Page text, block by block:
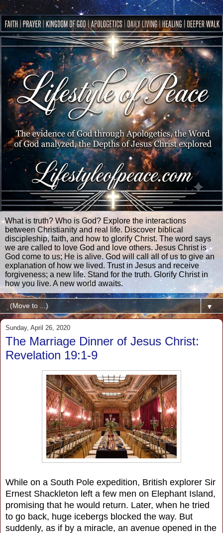
What is truth? Who is God? Explore the interactions
between Christianity and real life. Discover biblical
discipleship, faith, and how to glorify Christ. The word says
we are called to love God and love others. Jesus Christ is
God come to us; He is alive. God will call all of us to give an
explanation of how we lived. Trust in Jesus and receive
forgiveness; a new life. Stand for the truth. Glorify Christ in
how you live. A new world awaits.
▼
Sunday, April 26, 2020
The Marriage Dinner of Jesus Christ:
Revelation 19:1-9
While on a South Pole expedition, British explorer Sir
Ernest Shackleton left a few men on Elephant Island,
promising that he would return. Later, when he tried
to go back, huge icebergs blocked the way. But
suddenly, as if by a miracle, an avenue opened in the